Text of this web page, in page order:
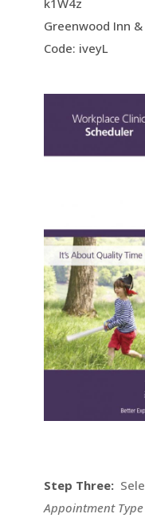
k1W4z
Greenwood Inn
Code: iveyL
Step Three:
Appointment Type